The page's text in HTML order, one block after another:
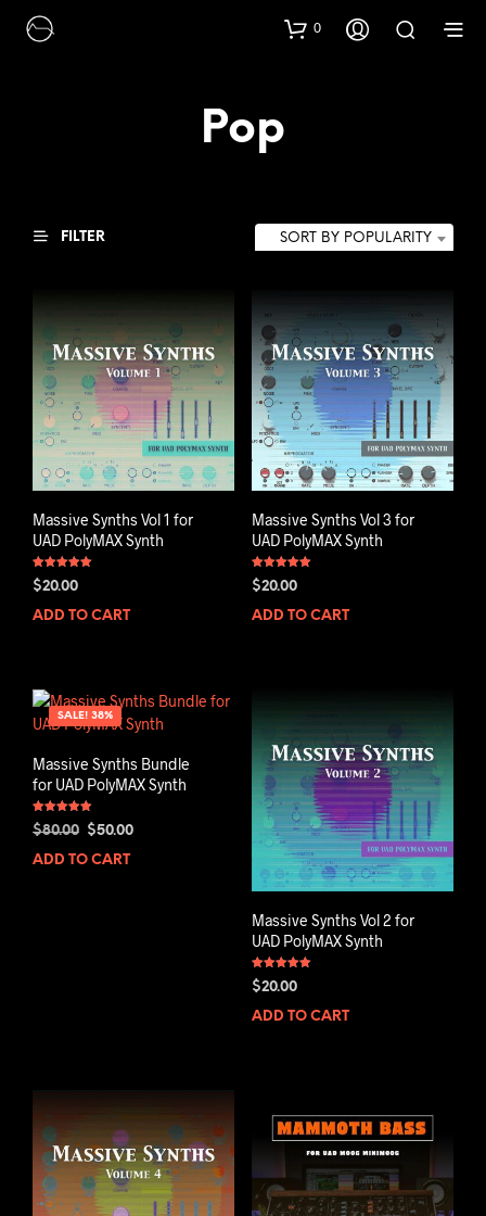
0
Pop
FILTER SORT BY POPULARITY
Massive Synths Vol 1 for
UAD PolyMAX Synth
Rated
5.00
$20.00
ADD TO CART
Massive Synths Vol 3 for
UAD PolyMAX Synth
Rated
5.00
$20.00
ADD TO CART
SALE! 38%
Massive Synths Bundle
for UAD PolyMAX Synth
Rated
5.00
$80.00
Original
price
$50.00Current
ADD TO CART
Massive Synths Vol 2 for
UAD PolyMAX Synth
Rated
5.00
$20.00
ADD TO CART